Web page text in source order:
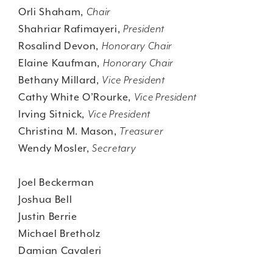
Orli Shaham, Chair
Shahriar Rafimayeri, President
Rosalind Devon, Honorary Chair
Elaine Kaufman, Honorary Chair
Bethany Millard, Vice President
Cathy White O’Rourke, Vice President
Irving Sitnick, Vice President
Christina M. Mason, Treasurer
Wendy Mosler,Secretary
Joel Beckerman
Joshua Bell
Justin Berrie
Michael Bretholz
Damian Cavaleri